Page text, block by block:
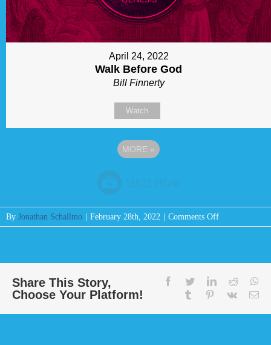
April 24, 2022
Walk Before God
Bill Finnerty
Watch
MORE »
By Jonathan Schallmo | February 28th, 2022 | Comments Offon
Message:
Given
You
Share This Story,
Choose Your Platform!
facebooktwitterlinkedinreddit
tumblr pinterest
vk